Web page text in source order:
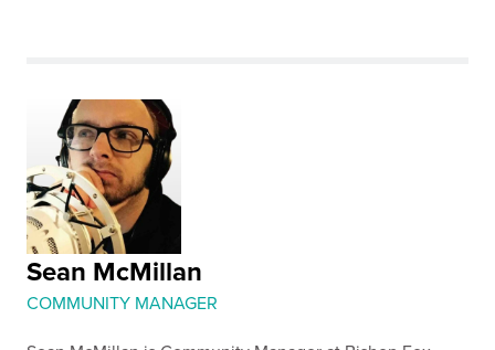
Sean McMillan
COMMUNITY MANAGER